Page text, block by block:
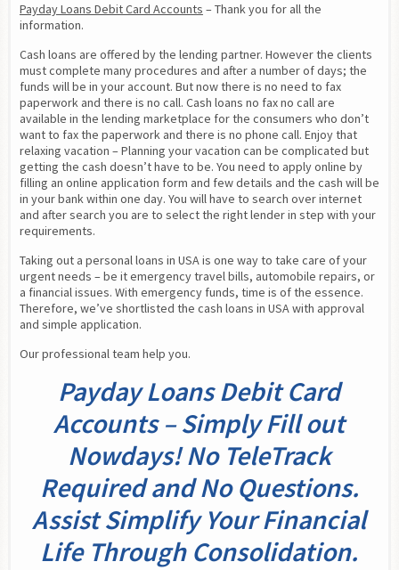
Payday Loans Debit Card Accounts – Thank you for all the
information.
Cash loans are offered by the lending partner. However the clients
must complete many procedures and after a number of days; the
funds will be in your account. But now there is no need to fax
paperwork and there is no call. Cash loans no fax no call are
available in the lending marketplace for the consumers who don’t
want to fax the paperwork and there is no phone call. Enjoy that
relaxing vacation – Planning your vacation can be complicated but
getting the cash doesn’t have to be. You need to apply online by
filling an online application form and few details and the cash will be
in your bank within one day. You will have to search over internet
and after search you are to select the right lender in step with your
requirements.
Taking out a personal loans in USA is one way to take care of your
urgent needs – be it emergency travel bills, automobile repairs, or
a financial issues. With emergency funds, time is of the essence.
Therefore, we’ve shortlisted the cash loans in USA with approval
and simple application.
Our professional team help you.
Payday Loans Debit Card
Accounts – Simply Fill out
Nowdays! No TeleTrack
Required and No Questions.
Assist Simplify Your Financial
Life Through Consolidation.